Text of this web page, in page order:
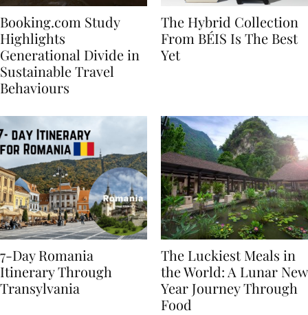
Booking.com Study
Highlights
Generational Divide in
Sustainable Travel
The Hybrid Collection
From BÉIS Is The Best
7-Day Romania
Itinerary Through
The Luckiest Meals in
the World: A Lunar New
Year Journey Through